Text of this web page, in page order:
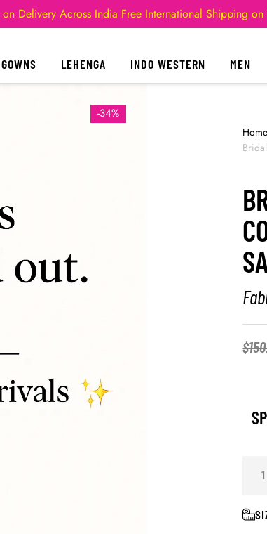
Delivery Across India Free International Shipping
GOWNS LEHENGA INDO WESTERN MEN
-34%
Home
$